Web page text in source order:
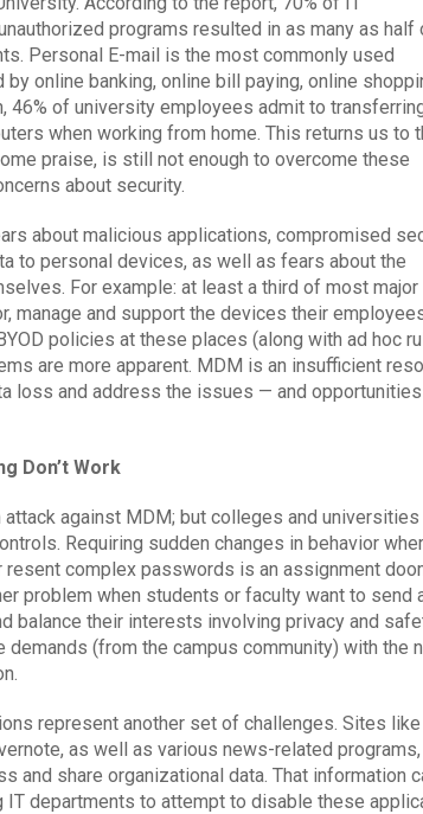
programs resulted in as many as half
Personal E-mail is the most commonly used
online banking, online bill paying, online
46% of university employees admit to
when working from home. This returns us to
praise, is still not enough to overcome these
about security.
about malicious applications, compromised
to personal devices, as well as fears about the
For example: at least a third of most major
manage and support the devices their
policies at these places (along with ad hoc
are more apparent. MDM is an insufficient
loss and address the issues — and
Don’t Work
against MDM; but colleges and
Requiring sudden changes in behavior
complex passwords is an assignment
problem when students or faculty want to send
balance their interests involving privacy and
(from the campus community) with the
represent another set of challenges. Sites like
as well as various news-related
and share organizational data. That information
IT departments to attempt to disable these